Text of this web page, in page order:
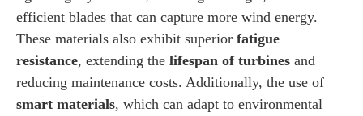
efficient blades that can capture more wind energy.
These materials also exhibit superior fatigue
resistance, extending the lifespan of turbines and
reducing maintenance costs. Additionally, the use of
smart materials, which can adapt to environmental